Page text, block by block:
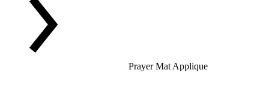
Prayer Mat Applique